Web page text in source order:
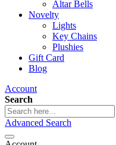
Altar Bells
Novelty
Lights
Key Chains
Plushies
Gift Card
Blog
Account
Search
Advanced Search